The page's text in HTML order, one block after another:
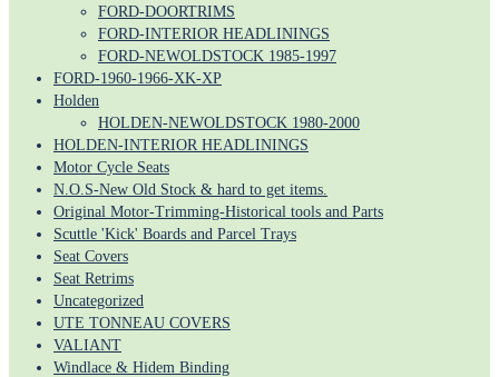
FORD-DOORTRIMS
FORD-INTERIOR HEADLININGS
FORD-NEWOLDSTOCK 1985-1997
FORD-1960-1966-XK-XP
Holden
HOLDEN-NEWOLDSTOCK 1980-2000
HOLDEN-INTERIOR HEADLININGS
Motor Cycle Seats
N.O.S-New Old Stock & hard to get items.
Original Motor-Trimming-Historical tools and Parts
Scuttle 'Kick' Boards and Parcel Trays
Seat Covers
Seat Retrims
Uncategorized
UTE TONNEAU COVERS
VALIANT
Windlace & Hidem Binding